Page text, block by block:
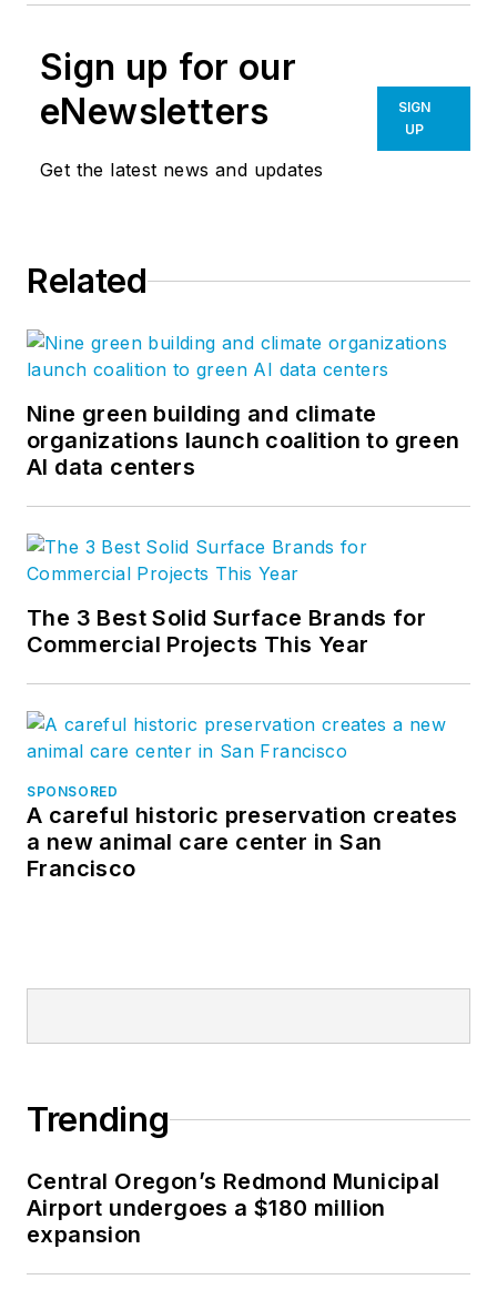
Sign up for our
eNewsletters
Get the latest news and updates
SIGN
UP
Related
Nine green building and climate
organizations launch coalition to green
AI data centers
The 3 Best Solid Surface Brands for
Commercial Projects This Year
SPONSORED
A careful historic preservation creates
a new animal care center in San
Francisco
Trending
Central Oregon’s Redmond Municipal
Airport undergoes a $180 million
expansion